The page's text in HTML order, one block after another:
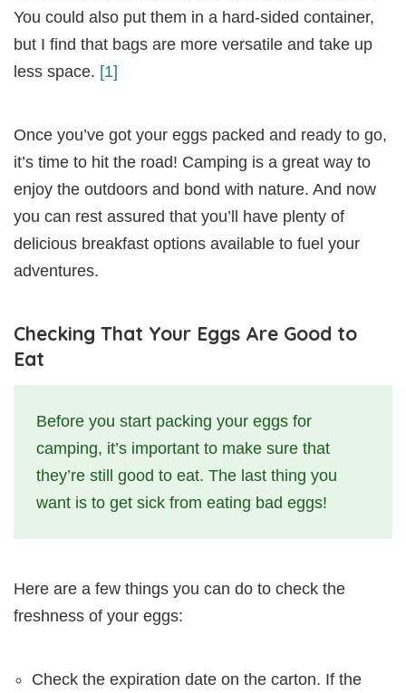
You could also put them in a hard-sided container,
but I find that bags are more versatile and take up
less space. [1]
Once you’ve got your eggs packed and ready to go,
it’s time to hit the road! Camping is a great way to
enjoy the outdoors and bond with nature. And now
you can rest assured that you’ll have plenty of
delicious breakfast options available to fuel your
adventures.
Checking That Your Eggs Are Good to
Eat
Before you start packing your eggs for
camping, it’s important to make sure that
they’re still good to eat. The last thing you
want is to get sick from eating bad eggs!
Here are a few things you can do to check the
freshness of your eggs:
Check the expiration date on the carton. If the